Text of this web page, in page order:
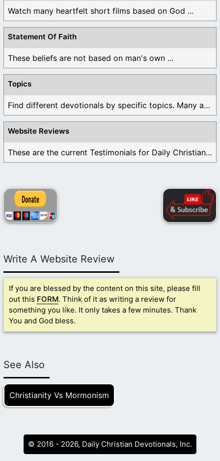
Watch many heartfelt short films based on God ...
Statement Of Faith
These beliefs are not based on man's own ...
Topics
Find different devotionals by specific topics. Many are ...
Website Reviews
These are the current Testimonials for Daily Christian ...
Write A Website Review
If you are blessed by the content on this site, please fill
out this FORM. Think of it as writing a review for
something you like. It only takes a few minutes. Thank
You and God bless.
See Also
Christianity Vs Mormonism
© 2016 - 2026, Daily Christian Devotionals, Inc.